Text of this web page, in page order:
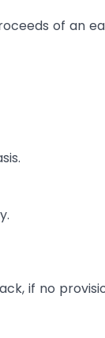
of an
if no